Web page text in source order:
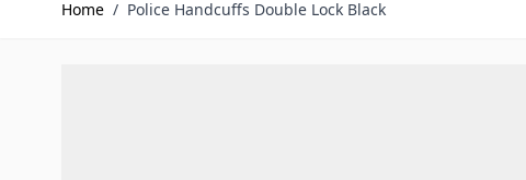
Home / Police Handcuffs Double Lock Black